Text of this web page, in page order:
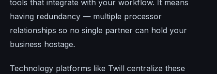
tools that integrate with your workflow. It means
having redundancy — multiple processor
relationships so no single partner can hold your
business hostage.
Technology platforms like Twill centralize these